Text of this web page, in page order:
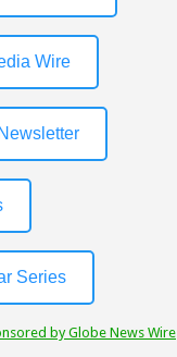
Wire
Series
by Globe News Wire